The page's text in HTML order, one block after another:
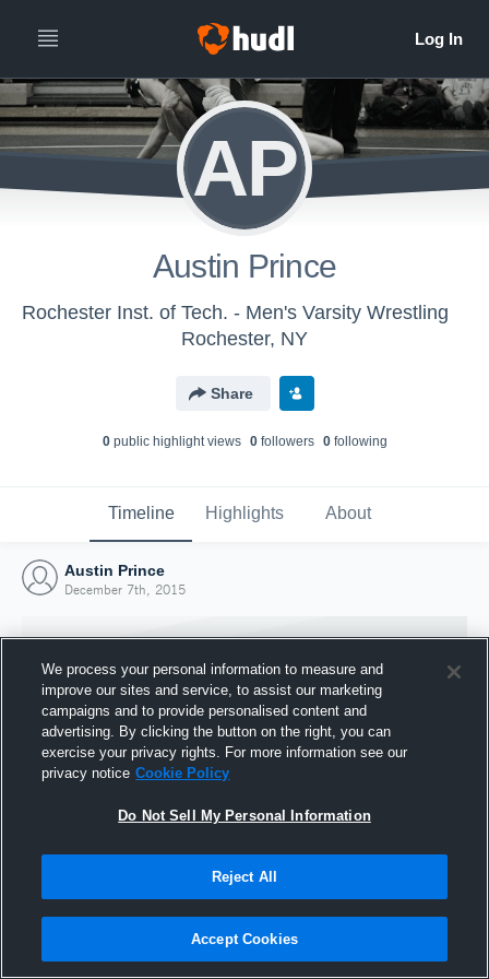
AP
Austin Prince
Rochester Inst. of Tech. - Men's Varsity Wrestling
Rochester, NY
Share
0public highlight views 0followers 0following
Timeline Highlights About
Austin Prince
December 7th, 2015
Joined Hudl
7 December 2015
We process your personal information to measure and
improve our sites and service, to assist our marketing
campaigns and to provide personalised content and
advertising. By clicking the button on the right, you can
exercise your privacy rights. For more information see our
privacy notice Cookie Policy
Do Not Sell My Personal Information
Reject All
Accept Cookies